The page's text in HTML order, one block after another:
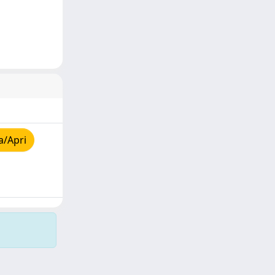
Apri